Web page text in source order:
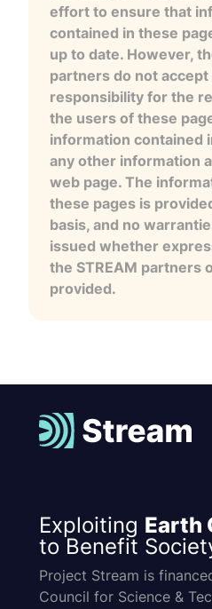
effort to ensure that
contained in these
up to date. However,
partners do not
responsibility for the
the users of these
information contained
any other information
web page. The
these pages is
basis, and no
issued whether
the STREAM partners
provided.
Exploiting Earth
to Benefit
Project Stream is
Council for Science &